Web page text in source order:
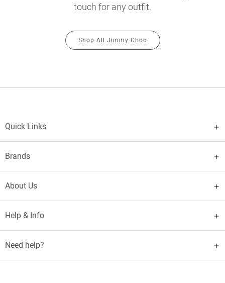
touch for any outfit.
Shop All Jimmy Choo
Quick Links
Brands
About Us
Help & Info
Need help?